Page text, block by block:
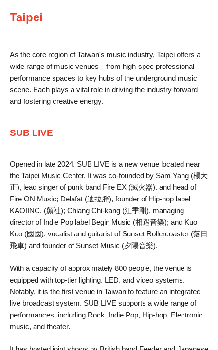
Taipei
As the core region of Taiwan's music industry, Taipei offers a
wide range of music venues—from high-spec professional
performance spaces to key hubs of the underground music
scene. Each plays a vital role in driving the industry forward
and fostering creative energy.
SUB LIVE
Opened in late 2024, SUB LIVE is a new venue located near
the Taipei Music Center. It was co-founded by Sam Yang (楊大
正), lead singer of punk band Fire EX (滅火器). and head of
Fire ON Music; Delafat (迪拉胖), founder of Hip-hop label
KAO!INC. (顏社); Chiang Chi-kang (江季剛), managing
director of Indie Pop label Begin Music (相遇音樂); and Kuo
Kuo (國國), vocalist and guitarist of Sunset Rollercoaster (落日
飛車) and founder of Sunset Music (夕陽音樂).
With a capacity of approximately 800 people, the venue is
equipped with top-tier lighting, LED, and video systems.
Notably, it is the first venue in Taiwan to feature an integrated
live broadcast system. SUB LIVE supports a wide range of
performances, including Rock, Indie Pop, Hip-hop, Electronic
music, and theater.